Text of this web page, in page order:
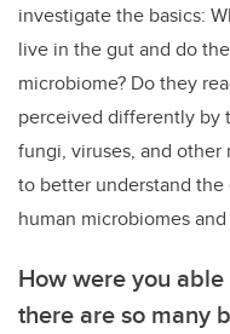
investigate the basics:
live in the gut and do
microbiome? Do they
perceived differently by
fungi, viruses, and
to better understand
human microbiomes
How were you
there are so many